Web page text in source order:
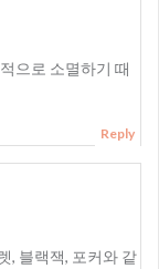
으로 소멸하기 때
Reply
, 블랙잭, 포커와 같